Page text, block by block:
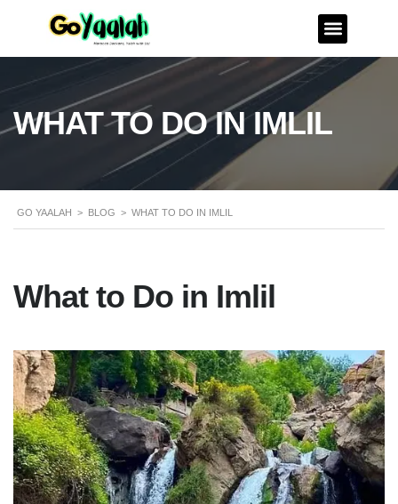
WHAT TO DO IN IMLIL
GO YAALAH > BLOG > WHAT TO DO IN IMLIL
What to Do in Imlil